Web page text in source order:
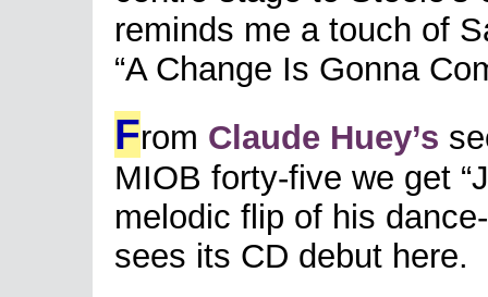
reminds me a touch of
“A Change Is Gonna
From Claude Huey’s
MIOB forty-five we get
melodic flip of his
sees its CD debut here.